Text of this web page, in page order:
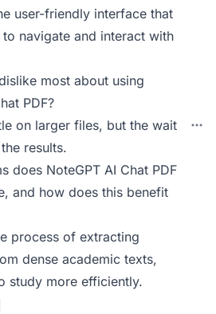
user-friendly interface that
to navigate and interact with
most about using
PDF?
on larger files, but the wait
results.
does NoteGPT AI Chat PDF
and how does this benefit
process of extracting
dense academic texts,
study more efficiently.